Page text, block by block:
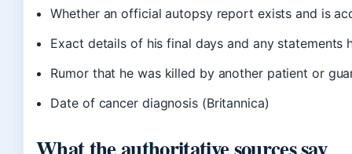
Whether an official autopsy report exists and is
Exact details of his final days and any statements
Rumor that he was killed by another patient or
Date of cancer diagnosis (Britannica)